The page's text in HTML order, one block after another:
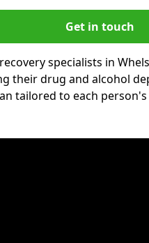
Get in touch
specialists in
their drug and alcohol
tailored to each